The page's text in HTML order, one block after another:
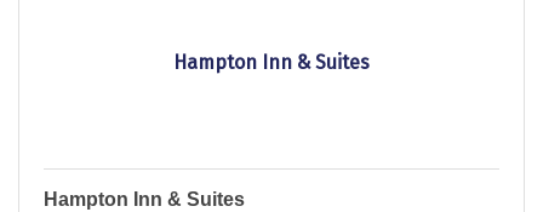
Hampton Inn & Suites
Hampton Inn & Suites